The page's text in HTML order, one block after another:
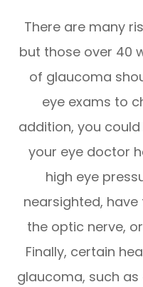
There are many
but those over 40
of glaucoma
eye exams to
addition, you
your eye doctor
high eye
nearsighted,
the optic nerve,
Finally, certain
glaucoma, such